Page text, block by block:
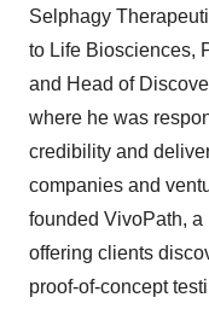
Selphagy
to Life Biosciences,
and Head of
where he was
credibility and
companies and
founded VivoPath,
offering clients
proof-of-concept